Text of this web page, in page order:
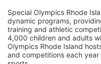
Special Olympics Rhode
dynamic programs,
training and athletic
4,000 children and adults
Olympics Rhode Island
and competitions each